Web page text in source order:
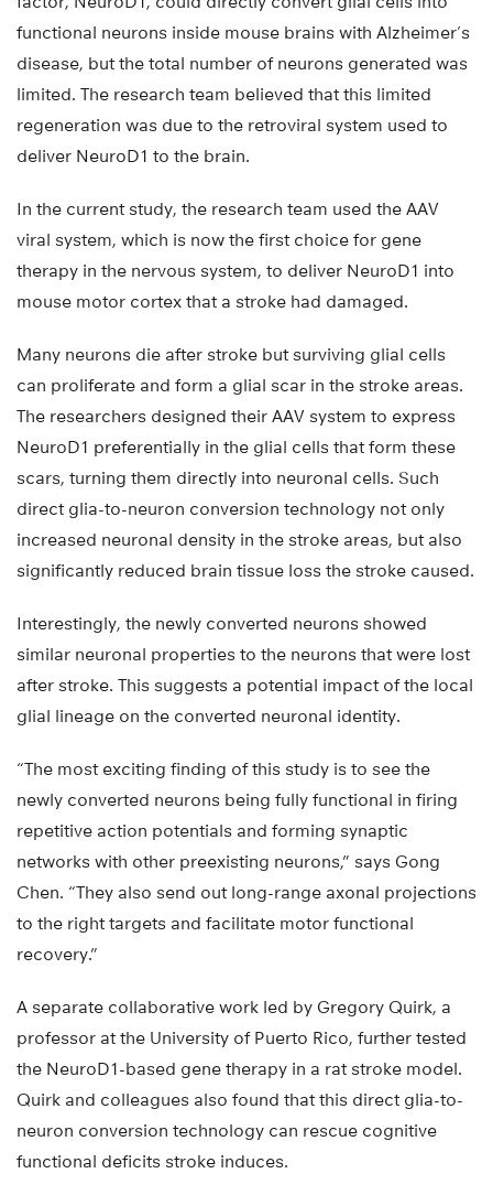
functional neurons inside mouse brains with Alzheimer’s
disease, but the total number of neurons generated was
limited. The research team believed that this limited
regeneration was due to the retroviral system used to
deliver NeuroD1 to the brain.
In the current study, the research team used the AAV
viral system, which is now the first choice for gene
therapy in the nervous system, to deliver NeuroD1 into
mouse motor cortex that a stroke had damaged.
Many neurons die after stroke but surviving glial cells
can proliferate and form a glial scar in the stroke areas.
The researchers designed their AAV system to express
NeuroD1 preferentially in the glial cells that form these
scars, turning them directly into neuronal cells. Such
direct glia-to-neuron conversion technology not only
increased neuronal density in the stroke areas, but also
significantly reduced brain tissue loss the stroke caused.
Interestingly, the newly converted neurons showed
similar neuronal properties to the neurons that were lost
after stroke. This suggests a potential impact of the local
glial lineage on the converted neuronal identity.
“The most exciting finding of this study is to see the
newly converted neurons being fully functional in firing
repetitive action potentials and forming synaptic
networks with other preexisting neurons,” says Gong
Chen. “They also send out long-range axonal projections
to the right targets and facilitate motor functional
recovery.”
A separate collaborative work led by Gregory Quirk, a
professor at the University of Puerto Rico, further tested
the NeuroD1-based gene therapy in a rat stroke model.
Quirk and colleagues also found that this direct glia-to-
neuron conversion technology can rescue cognitive
functional deficits stroke induces.